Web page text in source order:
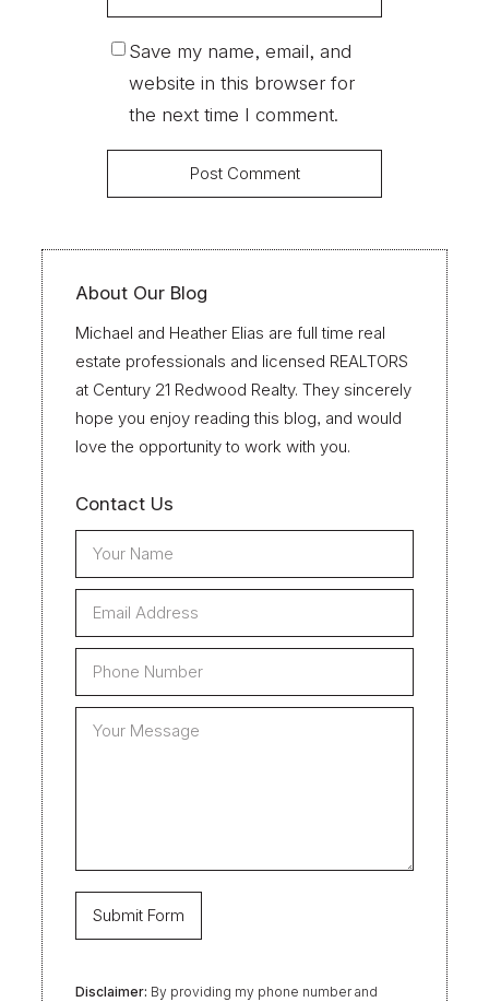
Save my name, email, and
website in this browser for
the next time I comment.
About Our Blog
Michael and Heather Elias are full time real
estate professionals and licensed REALTORS
at Century 21 Redwood Realty. They sincerely
hope you enjoy reading this blog, and would
love the opportunity to work with you.
Contact Us
Disclaimer: By providing my phone number and